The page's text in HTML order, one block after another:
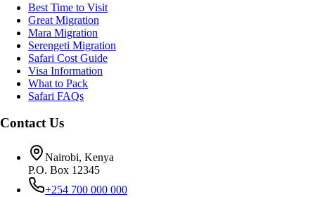
Best Time to Visit
Great Migration
Mara Migration
Serengeti Migration
Safari Cost Guide
Visa Information
What to Pack
Safari FAQs
Contact Us
Nairobi, Kenya
P.O. Box 12345
+254 700 000 000